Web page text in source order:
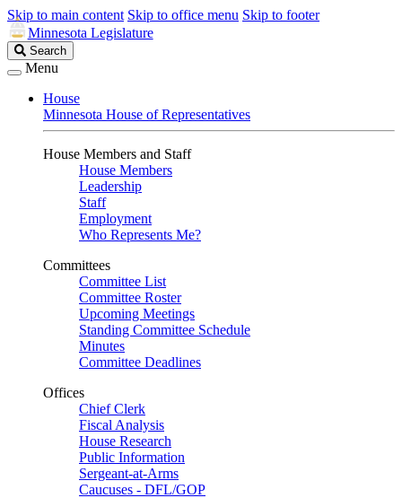
Skip to main content Skip to office menu Skip to footer
Minnesota Legislature
Search
Legislature
Search
Menu
House
Minnesota House of Representatives
House Members and Staff
House Members
Leadership
Staff
Employment
Who Represents Me?
Committees
Committee List
Committee Roster
Upcoming Meetings
Standing Committee Schedule
Minutes
Committee Deadlines
Offices
Chief Clerk
Fiscal Analysis
House Research
Public Information
Sergeant-at-Arms
Caucuses - DFL/GOP